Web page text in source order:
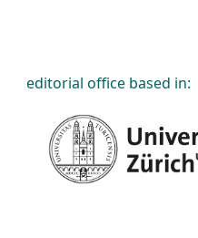
editorial office based in: